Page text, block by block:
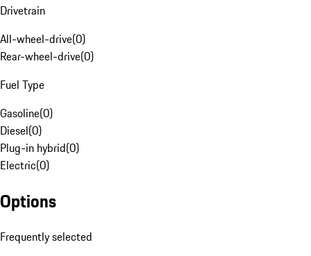
Drivetrain
All-wheel-drive(0)
Rear-wheel-drive(0)
Fuel Type
Gasoline(0)
Diesel(0)
Plug-in hybrid(0)
Electric(0)
Options
Frequently selected